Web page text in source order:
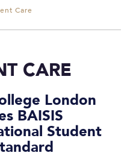
Care
CARE
London
BAISIS
Student